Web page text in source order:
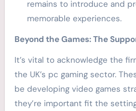
remains to introduce and
memorable experiences.
Beyond the Games: The
It’s vital to acknowledge the
the UK’s pc gaming sector.
be developing video games
they’re important fit the